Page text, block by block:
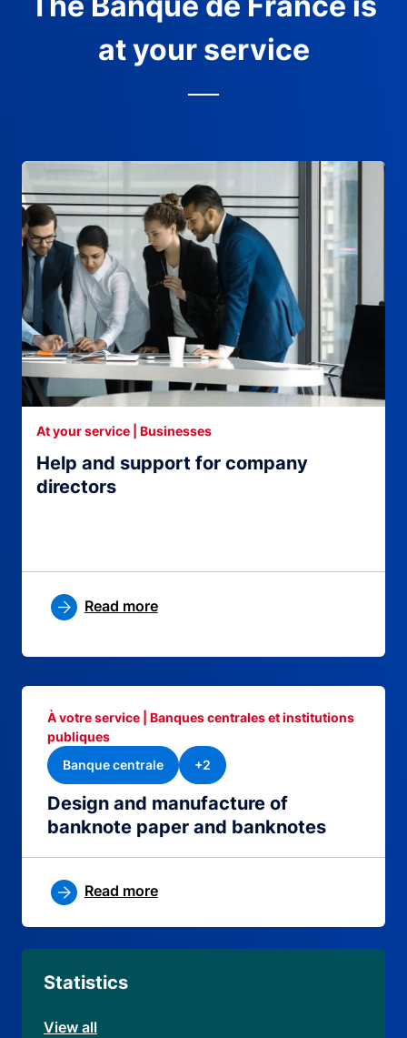
at your service
Help and support for company
directors
At your service | Businesses
Read more
Design and manufacture of
banknote paper and banknotes
À votre service | Banques centrales et institutions
publiques
Banque centrale
+2
Read more
Statistics
View all